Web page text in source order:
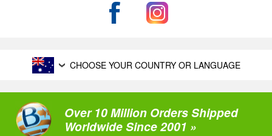
CHOOSE YOUR COUNTRY OR LANGUAGE
Over 10 Million Orders Shipped
Worldwide Since 2001 »